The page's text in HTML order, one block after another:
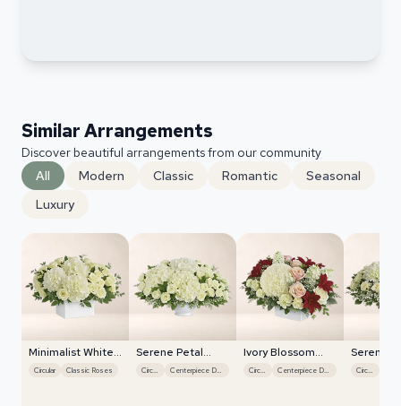
Similar Arrangements
Discover beautiful arrangements from our community
All
Modern Classic Romantic
Seasonal
Luxury
Minimalist White
Orchids
Circular Classic Roses
Serene Petal
Harmony
Circular Centerpiece Design
Ivory Blossom
Radiance
Circular Centerpiece Design
Serene
Harmony
Circular